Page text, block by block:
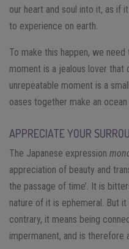
our heart and soul into it, as if
to experience on earth.
To make this happen, we
moment is a jealous lover that
unrepeatable moment is a
oases together make an
APPRECIATE YOUR
The Japanese expression
appreciation of beauty and
the passage of time’. It is
nature of it is ephemeral. But
contrary, it means being
impermanent, and is